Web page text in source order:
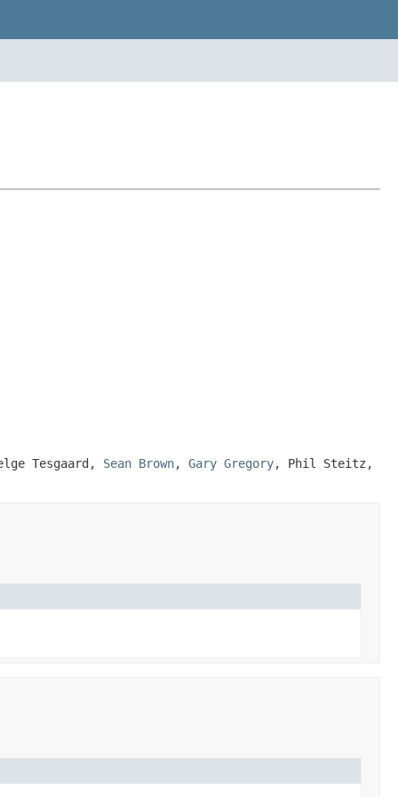
Tesgaard, Sean Brown, Gary Gregory, Phil Steitz,